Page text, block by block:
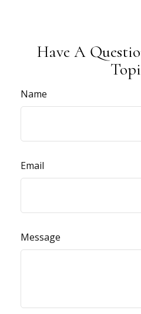
Have A
Name
Email
Message